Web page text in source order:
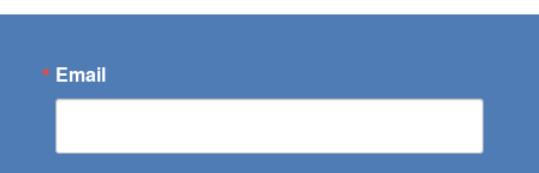
Email